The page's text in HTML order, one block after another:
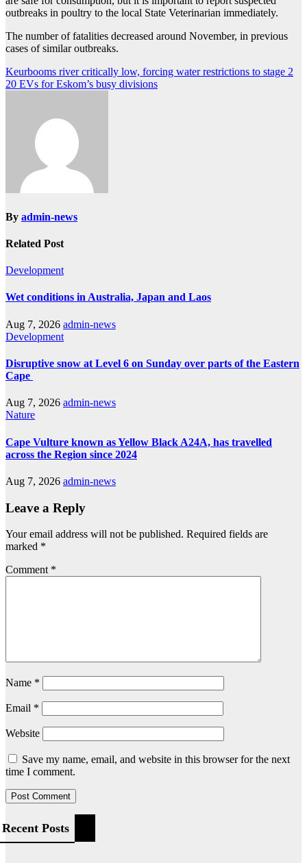
outbreaks in poultry to the local State Veterinarian immediately.
The number of fatalities decreased around November, in previous
cases of similar outbreaks.
Post
navigation
Keurbooms river critically low, forcing water restrictions to stage 2
20 EVs for Eskom’s busy divisions
By admin-news
Related Post
Development
Wet conditions in Australia, Japan and Laos
Aug 7, 2026 admin-news
Development
Disruptive snow at Level 6 on Sunday over parts of the Eastern
Cape
Aug 7, 2026 admin-news
Nature
Cape Vulture known as Yellow Black A24A, has travelled
across the Region since 2024
Aug 7, 2026 admin-news
Leave a Reply
Your email address will not be published. Required fields are
marked *
Comment *
Name *
Email *
Website
Save my name, email, and website in this browser for the next
time I comment.
Recent Posts